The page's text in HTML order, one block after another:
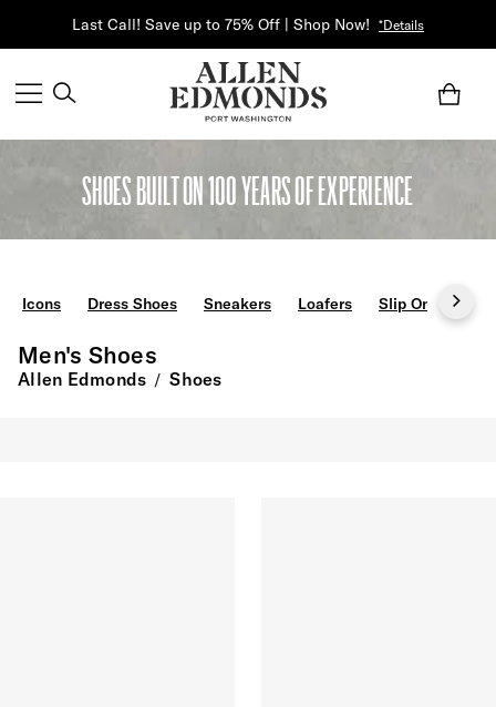
Last Call! Save up to 75% Off | Shop Now! *Details
SHOES BUILT ON 100 YEARS OF EXPERIENCE
Icons Dress Shoes Sneakers Loafers Slip Ons
Men's Shoes
Allen Edmonds / Shoes